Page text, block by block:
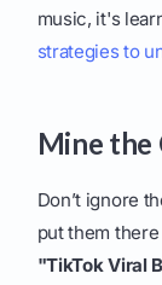
music, it's
strategies to
Mine the
Don’t ignore
put them
"TikTok Viral